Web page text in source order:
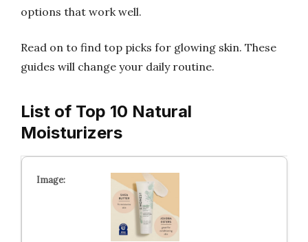
options that work well.
Read on to find top picks for glowing skin. These
guides will change your daily routine.
List of Top 10 Natural
Moisturizers